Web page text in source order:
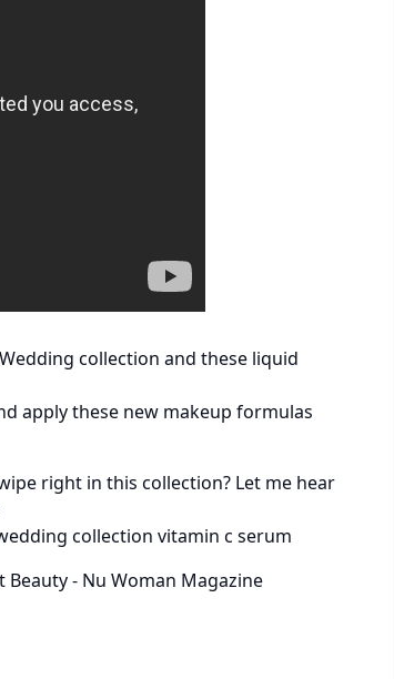
collection and these liquid
apply these new makeup formulas
right in this collection? Let me hear
collection vitamin c serum
Beauty - Nu Woman Magazine